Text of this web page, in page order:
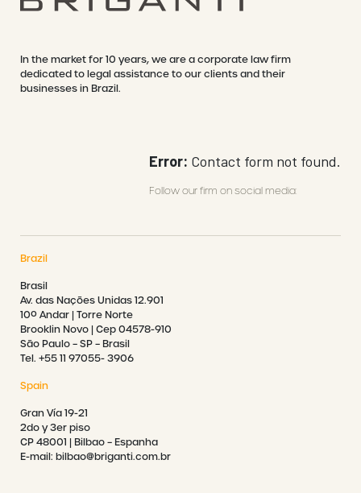
In the market for 10 years, we are a corporate law firm
dedicated to legal assistance to our clients and their
businesses in Brazil.
Error: Contact form not found.
Follow our firm on social media:
Brazil
Brasil
Av. das Nações Unidas 12.901
10º Andar | Torre Norte
Brooklin Novo | Cep 04578-910
São Paulo – SP – Brasil
Tel. +55 11 97055- 3906
Spain
Gran Vía 19-21
2do y 3er piso
CP 48001 | Bilbao – Espanha
E-mail: bilbao@briganti.com.br